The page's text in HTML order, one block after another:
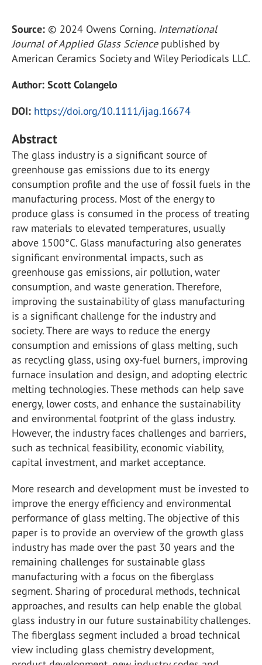
Source: © 2024 Owens Corning. International
Journal of Applied Glass Sciencepublished by
American Ceramics Society and Wiley Periodicals LLC.
Author: Scott Colangelo
DOI: https://doi.org/10.1111/ijag.16674
Abstract
The glass industry is a significant source of
greenhouse gas emissions due to its energy
consumption profile and the use of fossil fuels in the
manufacturing process. Most of the energy to
produce glass is consumed in the process of treating
raw materials to elevated temperatures, usually
above 1500°C. Glass manufacturing also generates
significant environmental impacts, such as
greenhouse gas emissions, air pollution, water
consumption, and waste generation. Therefore,
improving the sustainability of glass manufacturing
is a significant challenge for the industry and
society. There are ways to reduce the energy
consumption and emissions of glass melting, such
as recycling glass, using oxy-fuel burners, improving
furnace insulation and design, and adopting electric
melting technologies. These methods can help save
energy, lower costs, and enhance the sustainability
and environmental footprint of the glass industry.
However, the industry faces challenges and barriers,
such as technical feasibility, economic viability,
capital investment, and market acceptance.
More research and development must be invested to
improve the energy efficiency and environmental
performance of glass melting. The objective of this
paper is to provide an overview of the growth glass
industry has made over the past 30 years and the
remaining challenges for sustainable glass
manufacturing with a focus on the fiberglass
segment. Sharing of procedural methods, technical
approaches, and results can help enable the global
glass industry in our future sustainability challenges.
The fiberglass segment included a broad technical
view including glass chemistry development,